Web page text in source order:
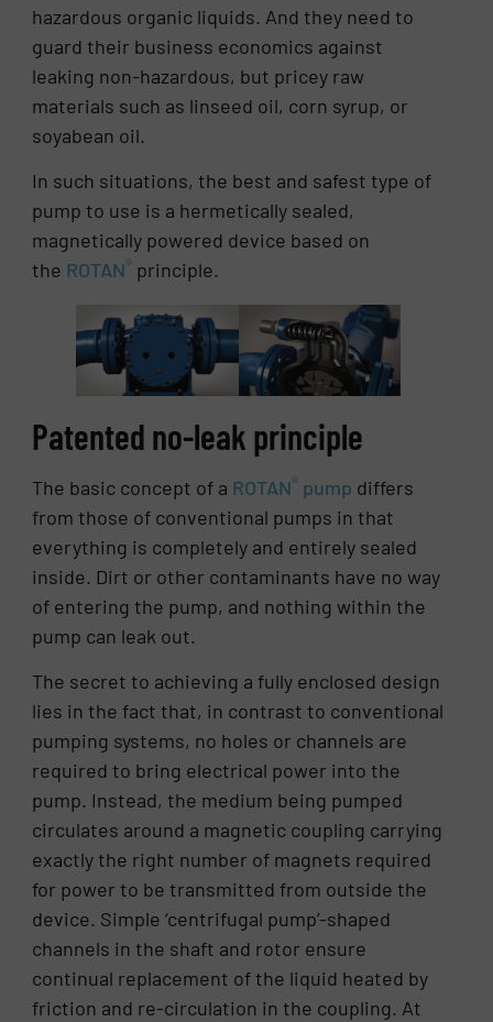
hazardous organic liquids. And they need to
guard their business economics against
leaking non-hazardous, but pricey raw
materials such as linseed oil, corn syrup, or
soyabean oil.
In such situations, the best and safest type of
pump to use is a hermetically sealed,
magnetically powered device based on
the ROTAN® principle.
Patented no-leak principle
The basic concept of a ROTAN® pump differs
from those of conventional pumps in that
everything is completely and entirely sealed
inside. Dirt or other contaminants have no way
of entering the pump, and nothing within the
pump can leak out.
The secret to achieving a fully enclosed design
lies in the fact that, in contrast to conventional
pumping systems, no holes or channels are
required to bring electrical power into the
pump. Instead, the medium being pumped
circulates around a magnetic coupling carrying
exactly the right number of magnets required
for power to be transmitted from outside the
device. Simple ‘centrifugal pump’-shaped
channels in the shaft and rotor ensure
continual replacement of the liquid heated by
friction and re-circulation in the coupling. At